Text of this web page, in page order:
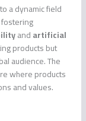
a dynamic field
andartificial
products but
audience. The
where products
and values.